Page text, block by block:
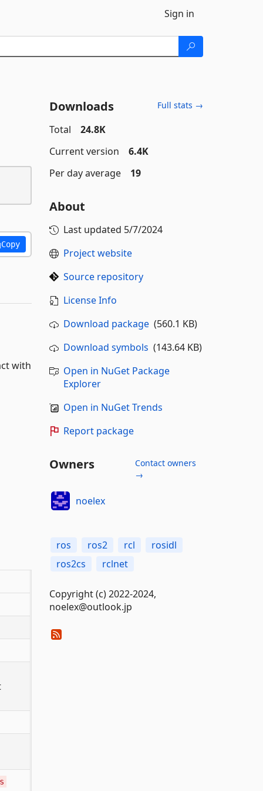
Sign in
Copy
with
Downloads Full stats →
Total
24.8K
Current version
6.4K
Per day average
19
About
Last updated 5/7/2024
Project website
Source repository
License Info
Download package(560.1 KB)
Download symbols (143.64 KB)
Open in NuGet Package
Explorer
Open in NuGet Trends
Report package
Owners
Contact owners
→
noelex
ros ros2 rcl
rosidl
ros2cs
rclnet
Copyright (c) 2022-2024,
noelex@outlook.jp